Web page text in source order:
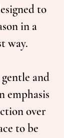
to
in a
way.
gentle and
emphasis
over
to be